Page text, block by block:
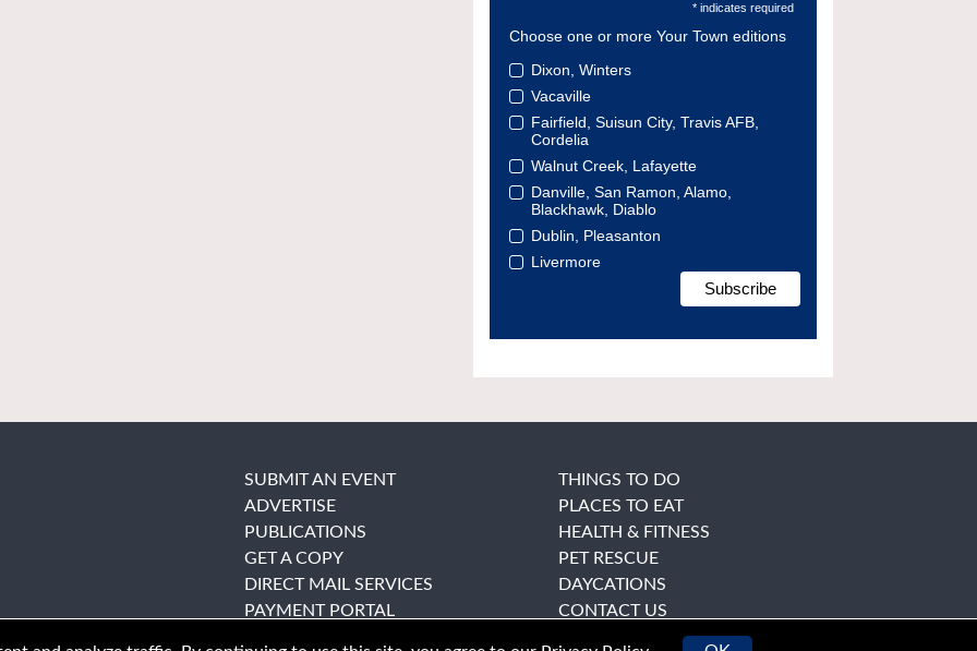
* indicates required
Choose one or more Your Town editions
Dixon, Winters
Vacaville
Fairfield, Suisun City, Travis AFB,
Cordelia
Walnut Creek, Lafayette
Danville, San Ramon, Alamo,
Blackhawk, Diablo
Dublin, Pleasanton
Livermore
SUBMIT AN EVENT
ADVERTISE
PUBLICATIONS
GET A COPY
DIRECT MAIL SERVICES
PAYMENT PORTAL
THINGS TO DO
PLACES TO EAT
HEALTH & FITNESS
PET RESCUE
DAYCATIONS
CONTACT US